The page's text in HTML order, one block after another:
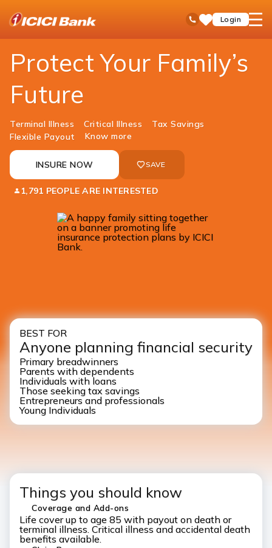
Toll Free No
SaveLogin
open
Insurance ICICI Pru iProtect Supreme
​Protect Your Family’s
Future
Terminal Illness Critical Illness
Tax Savings
Flexible Payout
Know more
INSURE NOW SAVE
1,791 PEOPLE ARE INTERESTED
BEST FOR
Anyone planning financial security
Primary breadwinners
Parents with dependents
Individuals with loans
Those seeking tax savings
Entrepreneurs and professionals
Young Individuals
Things you should know
Coverage and Add-ons
Life cover up to age 85 with payout on death or
terminal illness. Critical illness and accidental death
benefits available.